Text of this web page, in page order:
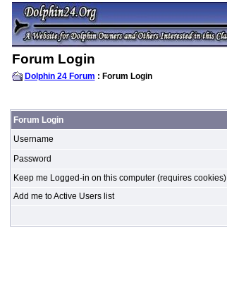
Forum Login
Dolphin 24 Forum : Forum Login
Forum Login
Username
Password
Keep me Logged-in on this computer (requires cookies)
Add me to Active Users list